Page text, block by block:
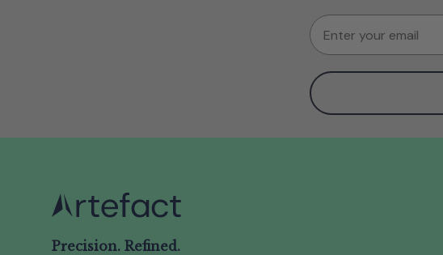
Email
Precision. Refined.